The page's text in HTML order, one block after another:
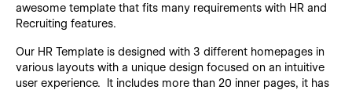
awesome template that fits many requirements with HR and
Recruiting features.
Our HR Template is designed with 3 different homepages in
various layouts with a unique design focused on an intuitive
user experience. It includes more than 20 inner pages, it has